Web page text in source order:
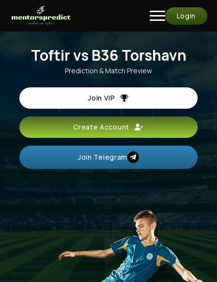
Login
Toftir vs B36 Torshavn
Prediction & Match Preview
Join VIP
Create Account
Join Telegram